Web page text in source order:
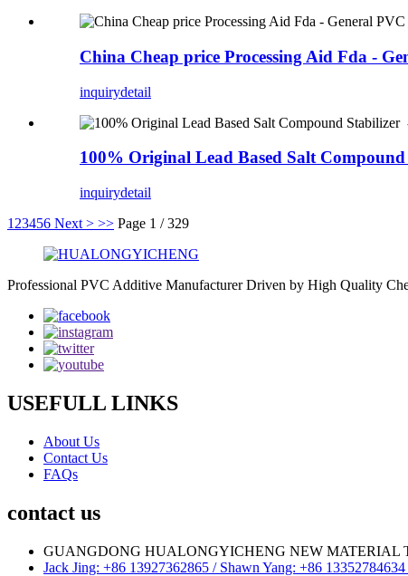
China Cheap price Processing Aid Fda -
inquirydetail
100% Original Lead Based Salt
inquirydetail
1 23456 Next > >> Page 1 / 329
Professional PVC Additive Manufacturer Driven by High Quality
USEFULL LINKS
About Us
Contact Us
FAQs
contact us
GUANGDONG HUALONGYICHENG NEW MATERIAL
Jack Jing: +86 13927362865 / Shawn Yang: +86